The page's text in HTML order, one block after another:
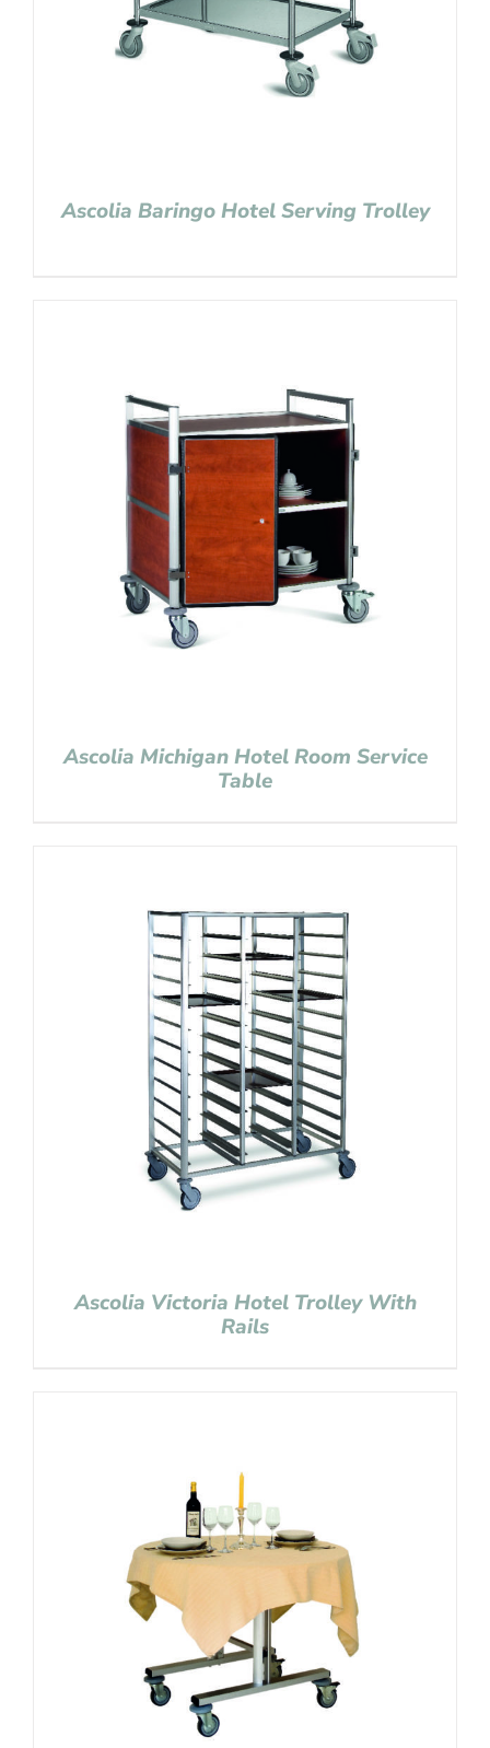
Ascolia Baringo Hotel Serving Trolley
Ascolia Michigan Hotel Room Service
Table
Ascolia Victoria Hotel Trolley With
Rails